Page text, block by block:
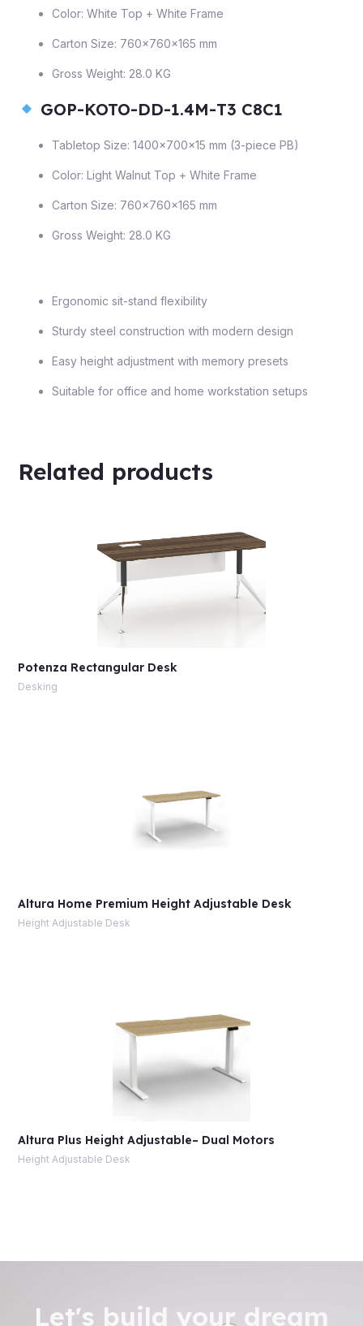
Color: White Top + White Frame
Carton Size: 760×760×165 mm
Gross Weight: 28.0 KG
GOP-KOTO-DD-1.4M-T3 C8C1
Tabletop Size: 1400×700×15 mm (3-piece PB)
Color: Light Walnut Top + White Frame
Carton Size: 760×760×165 mm
Gross Weight: 28.0 KG
Ergonomic sit-stand flexibility
Sturdy steel construction with modern design
Easy height adjustment with memory presets
Suitable for office and home workstation setups
Related products
Potenza Rectangular Desk
Desking
Altura Home Premium Height Adjustable Desk
Height Adjustable Desk
Altura Plus Height Adjustable– Dual Motors
Height Adjustable Desk
Let's build your dream